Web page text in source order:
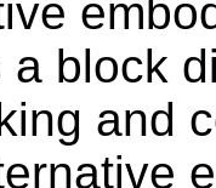
a block
and